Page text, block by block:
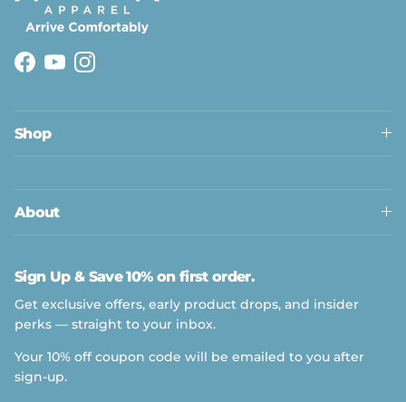
Facebook
YouTubeInstagram
Shop
About
Sign Up & Save 10% on first order.
Get exclusive offers, early product drops, and insider
perks — straight to your inbox.
Your 10% off coupon code will be emailed to you after
sign-up.